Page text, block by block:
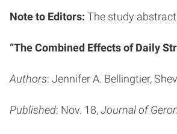
Note to Editors: The study
“The Combined Effects of Daily
Authors: Jennifer A. Bellingtier,
Published: Nov. 18, Journal of